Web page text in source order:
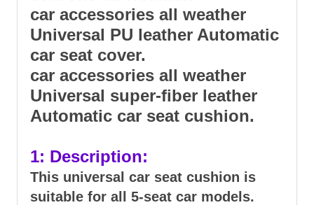
car accessories all weather
Universal PU leather Automatic
car seat cover.
car accessories all weather
Universal super-fiber leather
Automatic car seat cushion.
1: Description:
This universal car seat cushion is
suitable for all 5-seat car models.